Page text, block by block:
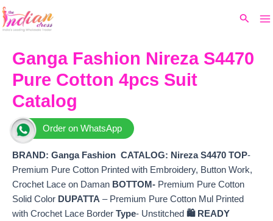
Skip
to
Search
Ganga Fashion Nireza S4470
Pure Cotton 4pcs Suit
Catalog
Order on WhatsApp
BRAND: Ganga Fashion CATALOG: Nireza S4470 TOP-
Premium Pure Cotton Printed with Embroidery, Button Work,
Crochet Lace on Daman BOTTOM- Premium Pure Cotton
Solid Color DUPATTA – Premium Pure Cotton Mul Printed
with Crochet Lace Border Type- Unstitched 🛍️ READY
price
₹6,360.